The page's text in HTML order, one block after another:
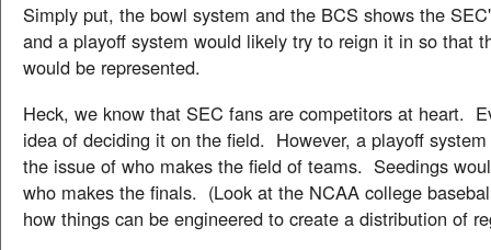
Simply put, the bowl system and the BCS shows the
and a playoff system would likely try to reign it in so that
would be represented.
Heck, we know that SEC fans are competitors at heart.
idea of deciding it on the field. However, a playoff
the issue of who makes the field of teams. Seedings
who makes the finals. (Look at the NCAA college
how things can be engineered to create a distribution of